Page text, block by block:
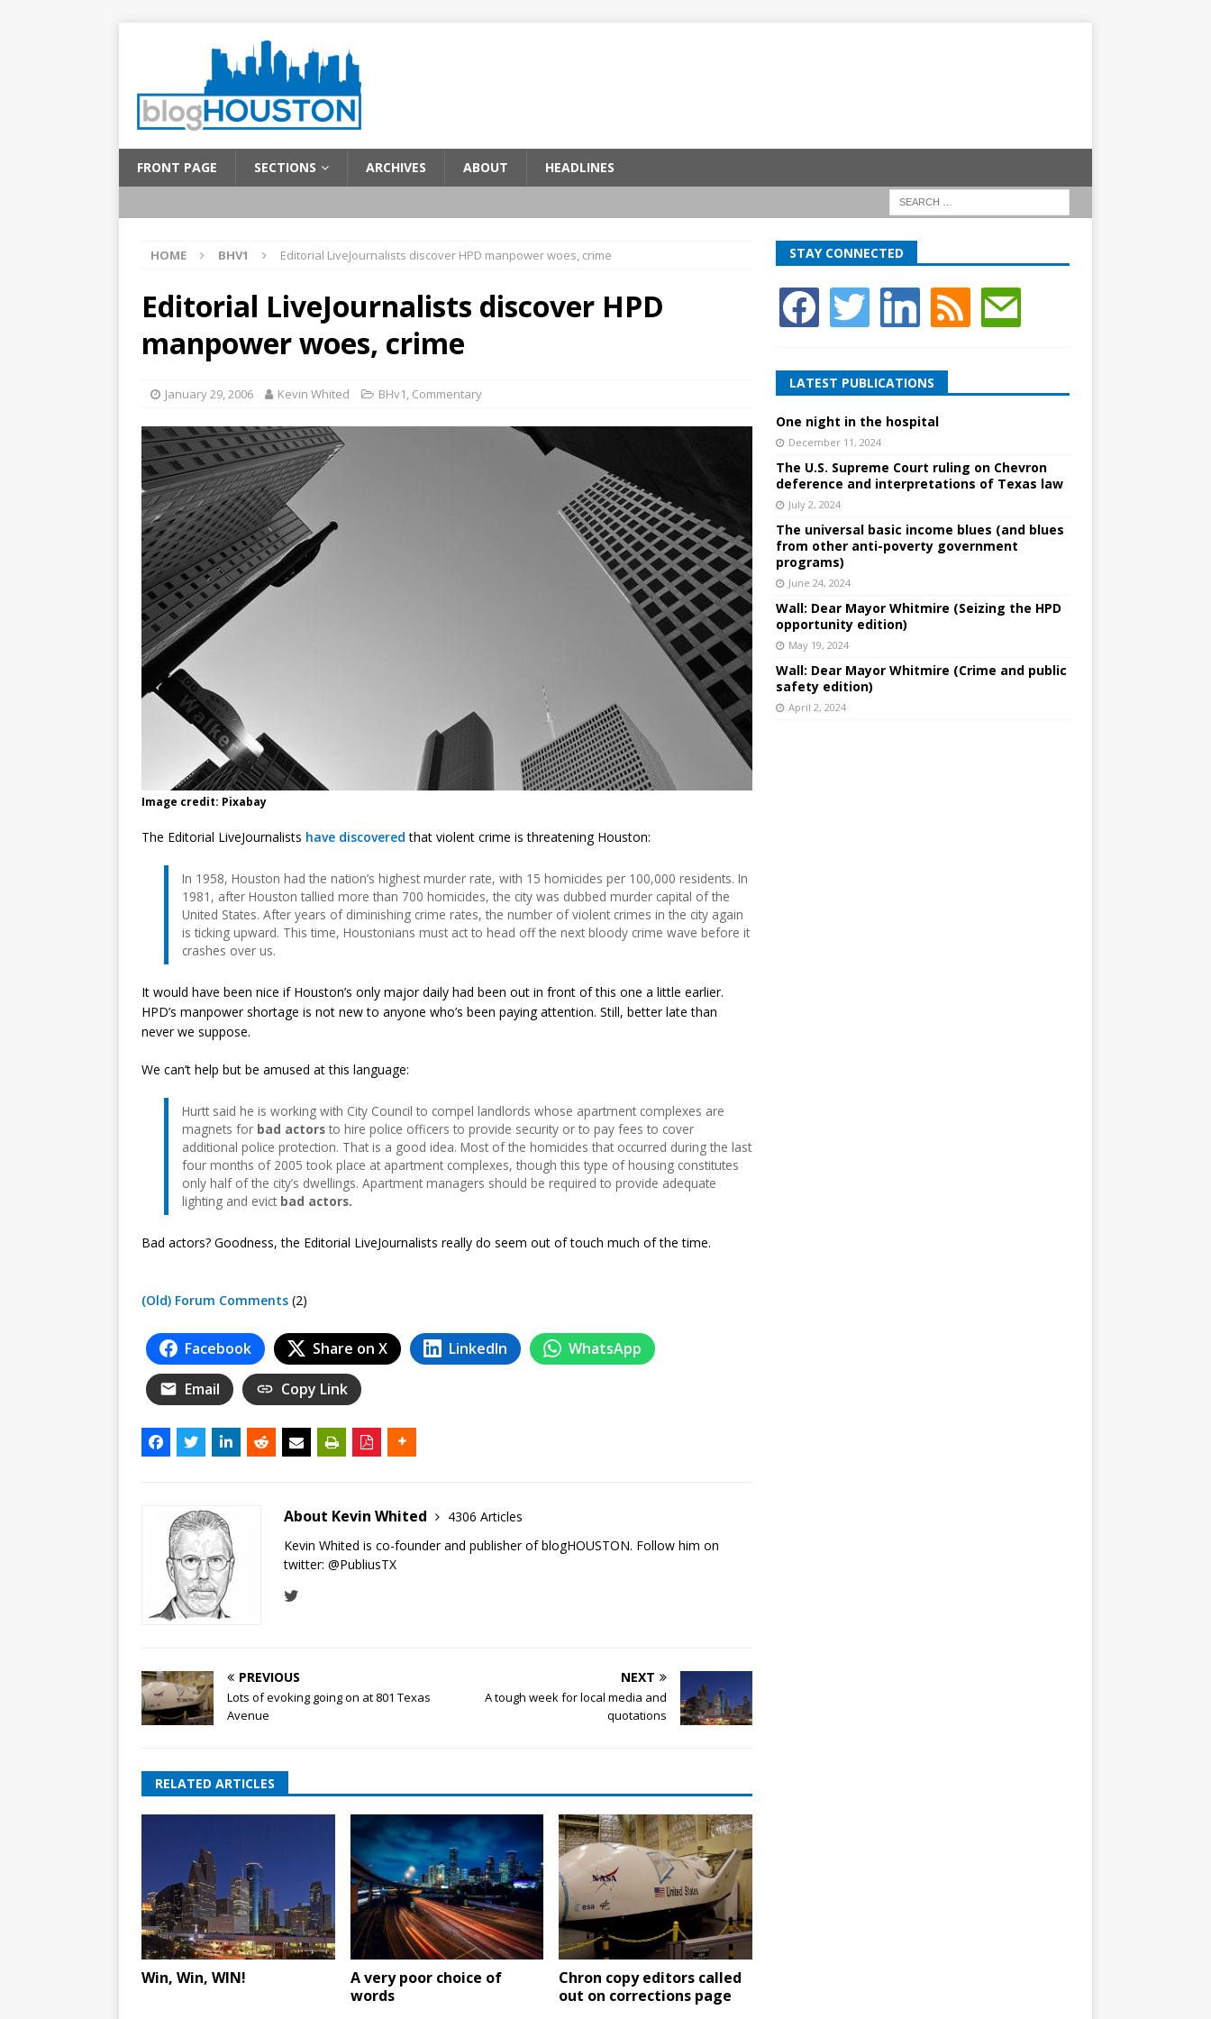
FRONT PAGE SECTIONS ARCHIVES ABOUT HEADLINES
HOME BHV1 Editorial LiveJournalists discover HPD manpower woes, crime
Editorial LiveJournalists discover HPD
manpower woes, crime
January 29, 2006 Kevin Whited BHv1, Commentary
Image credit: Pixabay
The Editorial LiveJournalists have discovered that violent crime is threatening Houston:
In 1958, Houston had the nation’s highest murder rate, with 15 homicides per 100,000 residents. In
1981, after Houston tallied more than 700 homicides, the city was dubbed murder capital of the
United States. After years of diminishing crime rates, the number of violent crimes in the city again
is ticking upward. This time, Houstonians must act to head off the next bloody crime wave before it
crashes over us.
It would have been nice if Houston’s only major daily had been out in front of this one a little earlier.
HPD’s manpower shortage is not new to anyone who’s been paying attention. Still, better late than
never we suppose.
We can’t help but be amused at this language:
Hurtt said he is working with City Council to compel landlords whose apartment complexes are
magnets for bad actors to hire police officers to provide security or to pay fees to cover
additional police protection. That is a good idea. Most of the homicides that occurred during the last
four months of 2005 took place at apartment complexes, though this type of housing constitutes
only half of the city’s dwellings. Apartment managers should be required to provide adequate
lighting and evict bad actors.
Bad actors? Goodness, the Editorial LiveJournalists really do seem out of touch much of the time.
(Old) Forum Comments (2)
Facebook Share on X LinkedIn WhatsApp
Email Copy Link
About Kevin Whited
4306 Articles
Kevin Whited is co-founder and publisher of blogHOUSTON. Follow him on
twitter: @PubliusTX
PREVIOUS
Lots of evoking going on at 801 Texas
Avenue
NEXT
A tough week for local media and
quotations
RELATED ARTICLES
Win, Win, WIN!
A very poor choice of
words
Chron copy editors called
out on corrections page
STAY CONNECTED
LATEST PUBLICATIONS
One night in the hospital
December 11, 2024
The U.S. Supreme Court ruling on Chevron
deference and interpretations of Texas law
July 2, 2024
The universal basic income blues (and blues
from other anti-poverty government
programs)
June 24, 2024
Wall: Dear Mayor Whitmire (Seizing the HPD
opportunity edition)
May 19, 2024
Wall: Dear Mayor Whitmire (Crime and public
safety edition)
April 2, 2024